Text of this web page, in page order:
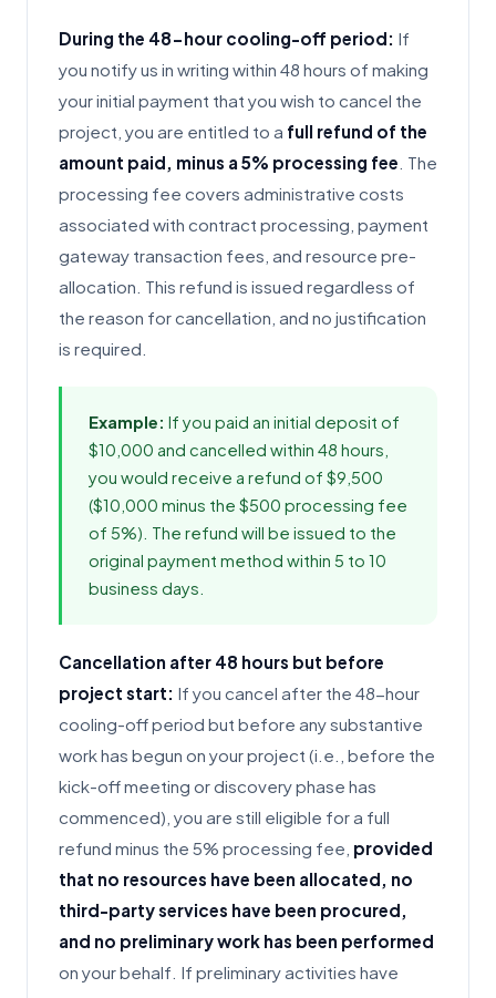
During the 48-hour cooling-off period: If
you notify us in writing within 48 hours of making
your initial payment that you wish to cancel the
project, you are entitled to a full refund of the
amount paid, minus a 5% processing fee . The
processing fee covers administrative costs
associated with contract processing, payment
gateway transaction fees, and resource pre-
allocation. This refund is issued regardless of
the reason for cancellation, and no justification
is required.
Example: If you paid an initial deposit of
$10,000 and cancelled within 48 hours,
you would receive a refund of $9,500
($10,000 minus the $500 processing fee
of 5%). The refund will be issued to the
original payment method within 5 to 10
business days.
Cancellation after 48 hours but before
project start: If you cancel after the 48-hour
cooling-off period but before any substantive
work has begun on your project (i.e., before the
kick-off meeting or discovery phase has
commenced), you are still eligible for a full
refund minus the 5% processing fee, provided
that no resources have been allocated, no
third-party services have been procured,
and no preliminary work has been performed
on your behalf. If preliminary activities have